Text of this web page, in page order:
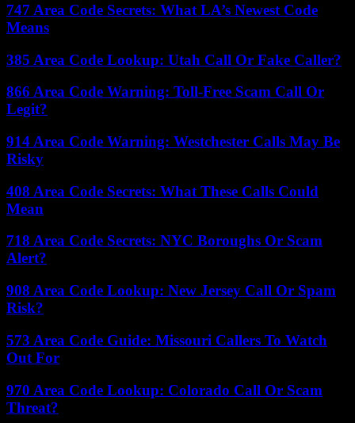
747 Area Code Secrets: What LA’s Newest Code
Means
385 Area Code Lookup: Utah Call Or Fake Caller?
866 Area Code Warning: Toll-Free Scam Call Or
Legit?
914 Area Code Warning: Westchester Calls May Be
Risky
408 Area Code Secrets: What These Calls Could
Mean
718 Area Code Secrets: NYC Boroughs Or Scam
Alert?
908 Area Code Lookup: New Jersey Call Or Spam
Risk?
573 Area Code Guide: Missouri Callers To Watch
Out For
970 Area Code Lookup: Colorado Call Or Scam
Threat?